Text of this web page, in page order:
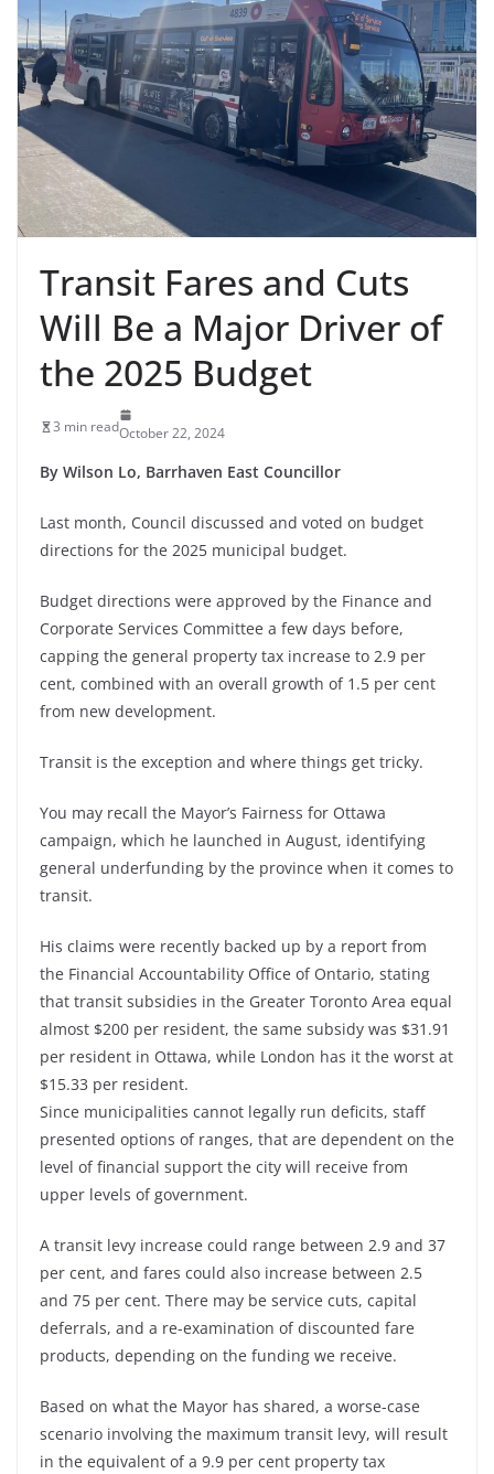
Transit Fares and Cuts
Will Be a Major Driver of
the 2025 Budget
3 min readOctober 22, 2024
By Wilson Lo, Barrhaven East Councillor
Last month, Council discussed and voted on budget
directions for the 2025 municipal budget.
Budget directions were approved by the Finance and
Corporate Services Committee a few days before,
capping the general property tax increase to 2.9 per
cent, combined with an overall growth of 1.5 per cent
from new development.
Transit is the exception and where things get tricky.
You may recall the Mayor’s Fairness for Ottawa
campaign, which he launched in August, identifying
general underfunding by the province when it comes to
transit.
His claims were recently backed up by a report from
the Financial Accountability Office of Ontario, stating
that transit subsidies in the Greater Toronto Area equal
almost $200 per resident, the same subsidy was $31.91
per resident in Ottawa, while London has it the worst at
$15.33 per resident.
Since municipalities cannot legally run deficits, staff
presented options of ranges, that are dependent on the
level of financial support the city will receive from
upper levels of government.
A transit levy increase could range between 2.9 and 37
per cent, and fares could also increase between 2.5
and 75 per cent. There may be service cuts, capital
deferrals, and a re-examination of discounted fare
products, depending on the funding we receive.
Based on what the Mayor has shared, a worse-case
scenario involving the maximum transit levy, will result
in the equivalent of a 9.9 per cent property tax